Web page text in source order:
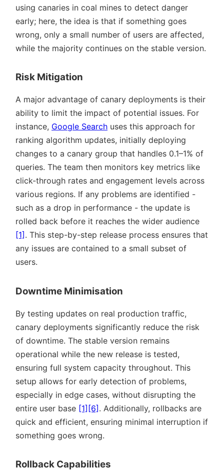
using canaries in coal mines to detect danger
early; here, the idea is that if something goes
wrong, only a small number of users are affected,
while the majority continues on the stable version.
Risk Mitigation
A major advantage of canary deployments is their
ability to limit the impact of potential issues. For
instance, Google Search uses this approach for
ranking algorithm updates, initially deploying
changes to a canary group that handles 0.1–1% of
queries. The team then monitors key metrics like
click-through rates and engagement levels across
various regions. If any problems are identified -
such as a drop in performance - the update is
rolled back before it reaches the wider audience
[1] . This step-by-step release process ensures that
any issues are contained to a small subset of
users.
Downtime Minimisation
By testing updates on real production traffic,
canary deployments significantly reduce the risk
of downtime. The stable version remains
operational while the new release is tested,
ensuring full system capacity throughout. This
setup allows for early detection of problems,
especially in edge cases, without disrupting the
entire user base [1][6]. Additionally, rollbacks are
quick and efficient, ensuring minimal interruption if
something goes wrong.
Rollback Capabilities